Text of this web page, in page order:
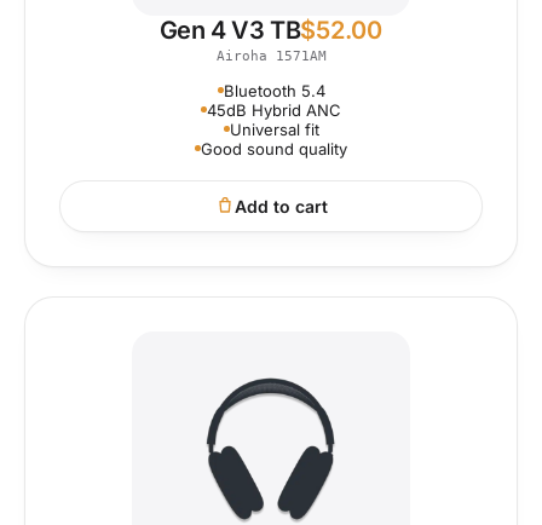
Gen 4 V3 TB$52.00
Airoha 1571AM
Bluetooth 5.4
45dB Hybrid ANC
Universal fit
Good sound quality
Add to cart